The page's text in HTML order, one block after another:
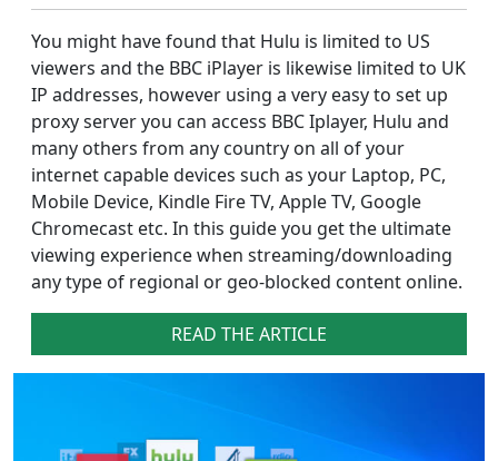
You might have found that Hulu is limited to US
viewers and the BBC iPlayer is likewise limited to UK
IP addresses, however using a very easy to set up
proxy server you can access BBC Iplayer, Hulu and
many others from any country on all of your
internet capable devices such as your Laptop, PC,
Mobile Device, Kindle Fire TV, Apple TV, Google
Chromecast etc. In this guide you get the ultimate
viewing experience when streaming/downloading
any type of regional or geo-blocked content online.
READ THE ARTICLE